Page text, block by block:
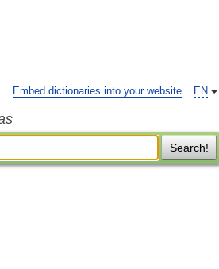
EN
Embed dictionaries into your website
Search!